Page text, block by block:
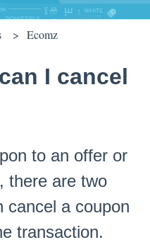
Ecomz
I cancel
to an offer or
there are two
cancel a coupon
transaction.